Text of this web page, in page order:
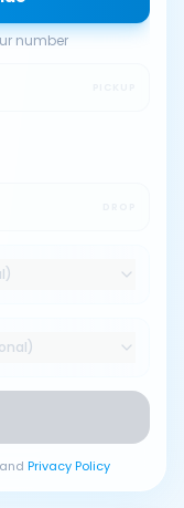
number
and Privacy Policy